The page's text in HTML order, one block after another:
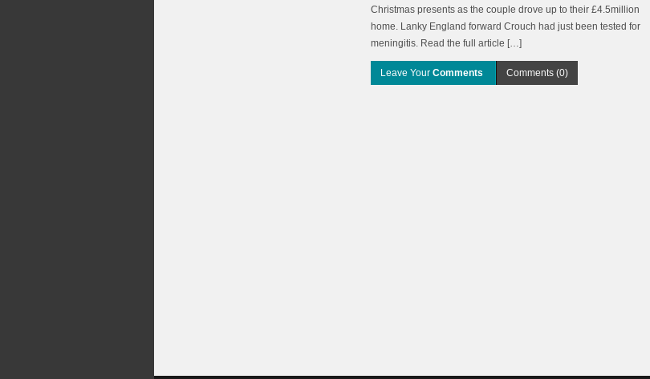
Christmas presents as the couple drove up to their £4.5million
home. Lanky England forward Crouch had just been tested for
meningitis. Read the full article […]
Leave Your Comments Comments (0)